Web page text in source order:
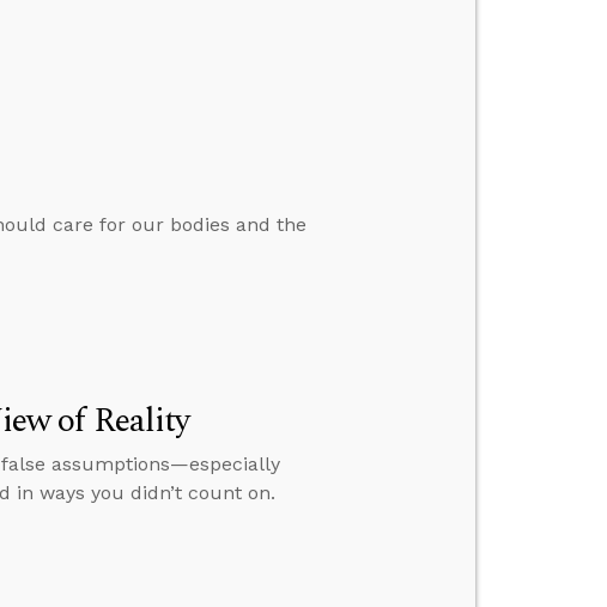
care for our bodies and the
of Reality
assumptions—especially
in ways you didn’t count on.